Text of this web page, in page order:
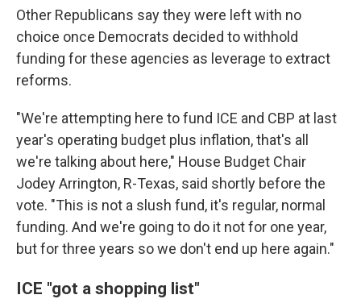
Other Republicans say they were left with no
choice once Democrats decided to withhold
funding for these agencies as leverage to extract
reforms.
"We're attempting here to fund ICE and CBP at last
year's operating budget plus inflation, that's all
we're talking about here," House Budget Chair
Jodey Arrington, R-Texas, said shortly before the
vote. "This is not a slush fund, it's regular, normal
funding. And we're going to do it not for one year,
but for three years so we don't end up here again."
ICE "got a shopping list"